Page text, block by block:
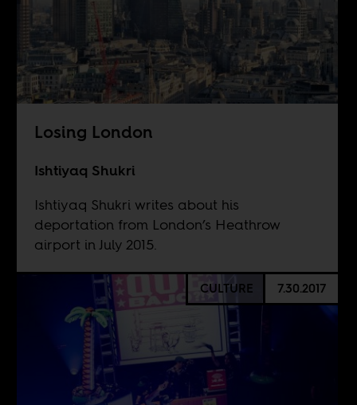
Losing London
Ishtiyaq Shukri
Ishtiyaq Shukri writes about his
deportation from London’s Heathrow
airport in July 2015.
CULTURE 7.30.2017